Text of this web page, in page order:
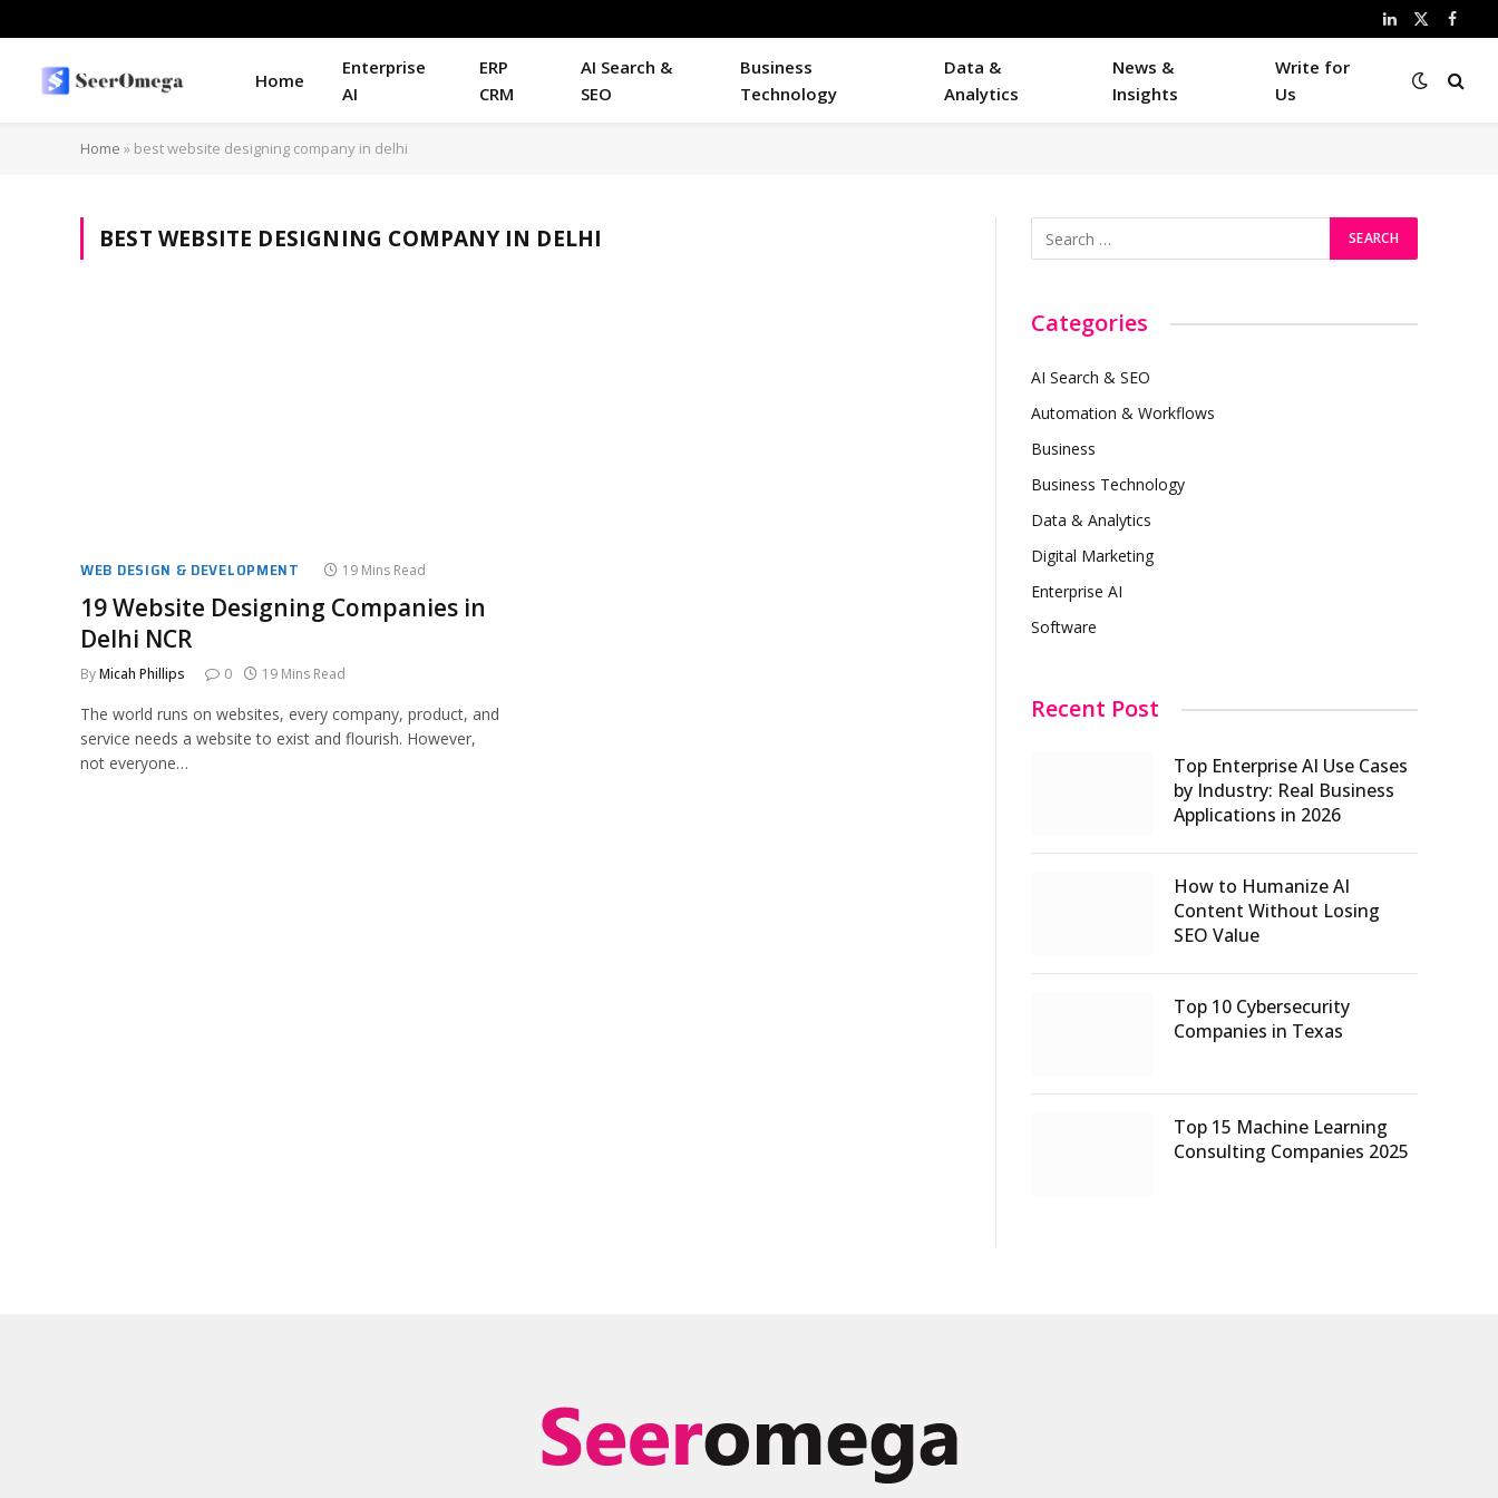
LinkedIn
X
Home
Enterprise
AI
ERP
CRM
AI Search &
SEO
Business
Technology
Data &
Analytics
News &
Insights
Write for
Us
Home » best website designing company in delhi
BEST WEBSITE DESIGNING COMPANY IN DELHI
WEB DESIGN & DEVELOPMENT 19 Mins Read
19 Website Designing Companies in
Delhi NCR
ByMicah Phillips 0 19 Mins Read
The world runs on websites, every company, product, and
service needs a website to exist and flourish. However,
not everyone…
Categories
AI Search & SEO
Automation & Workflows
Business
Business Technology
Data & Analytics
Digital Marketing
Enterprise AI
Software
Recent Post
Top Enterprise AI Use Cases
by Industry: Real Business
Applications in 2026
How to Humanize AI
Content Without Losing
SEO Value
Top 10 Cybersecurity
Companies in Texas
Top 15 Machine Learning
Consulting Companies 2025